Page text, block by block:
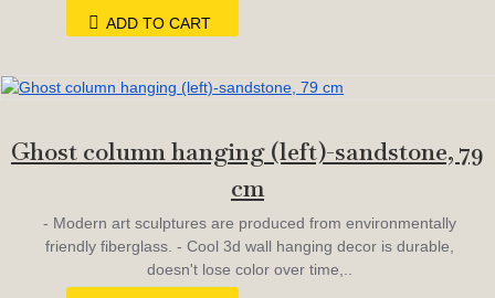
ADD TO CART
Ghost column hanging (left)-sandstone, 79
cm
- Modern art sculptures are produced from environmentally
friendly fiberglass. - Cool 3d wall hanging decor is durable,
doesn't lose color over time,..